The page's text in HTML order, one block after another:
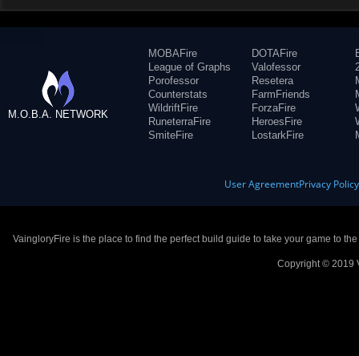
M.O.B.A. NETWORK
MOBAFire
League of Graphs
Porofessor
Counterstats
WildriftFire
RuneterraFire
SmiteFire
DOTAFire
Valofessor
Resetera
FarmFriends
ForzaFire
HeroesFire
LostarkFire
User AgreementPrivacy Policy
VaingloryFire is the place to find the perfect build guide to take your game to
Copyright © 2019